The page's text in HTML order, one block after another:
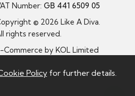
Number: GB 441 6509 05
© 2026 Like A Diva.
rights reserved.
Commerce byKOL Limited
Policyfor further details.